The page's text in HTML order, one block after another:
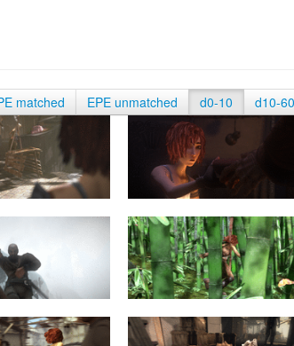
matched EPE unmatched d0-10 d10-60